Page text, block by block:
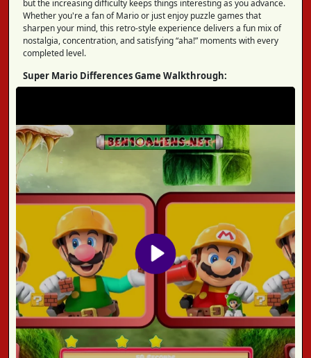
but the increasing difficulty keeps things interesting as you advance.
Whether you're a fan of Mario or just enjoy puzzle games that
sharpen your mind, this retro-style experience delivers a fun mix of
nostalgia, concentration, and satisfying “aha!” moments with every
completed level.
Super Mario Differences Game Walkthrough: